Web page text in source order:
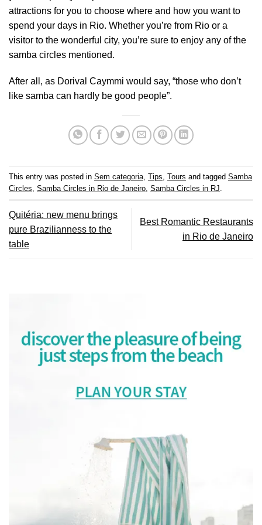
attractions for you to choose where and how you want to
spend your days in Rio. Whether you’re from Rio or a
visitor to the wonderful city, you’re sure to enjoy any of the
samba circles mentioned.
After all, as Dorival Caymmi would say, “those who don’t
like samba can hardly be good people”.
This entry was posted in Sem categoria Tips Tours and tagged Samba
Circles Samba Circles in Rio de Janeiro Samba Circles in RJ
Quitéria: new menu brings
pure Brazilianness to the
table
Best Romantic Restaurants
in Rio de Janeiro